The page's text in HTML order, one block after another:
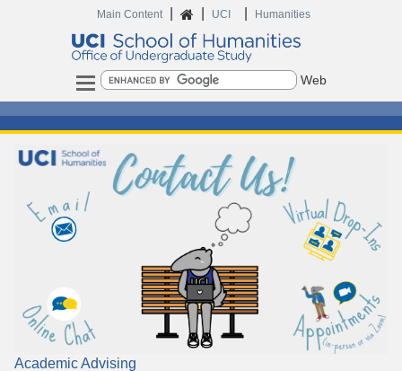
Main Content UCI Humanities
Search
Headlines
Academic Advising